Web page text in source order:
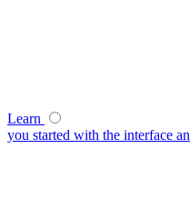
Learn
you started with the interface